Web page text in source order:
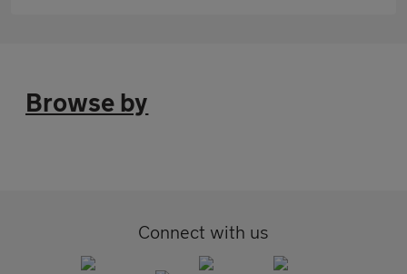
Browse by
Connect with us